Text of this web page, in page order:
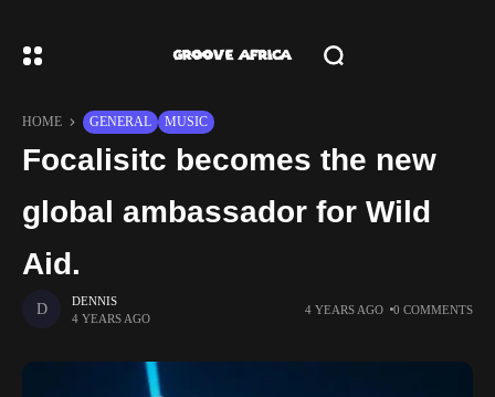
HOME GENERAL MUSIC
Focalisitc becomes the new
global ambassador for Wild
Aid.
DENNIS
4 YEARS AGO
4 YEARS AGO 0 COMMENTS